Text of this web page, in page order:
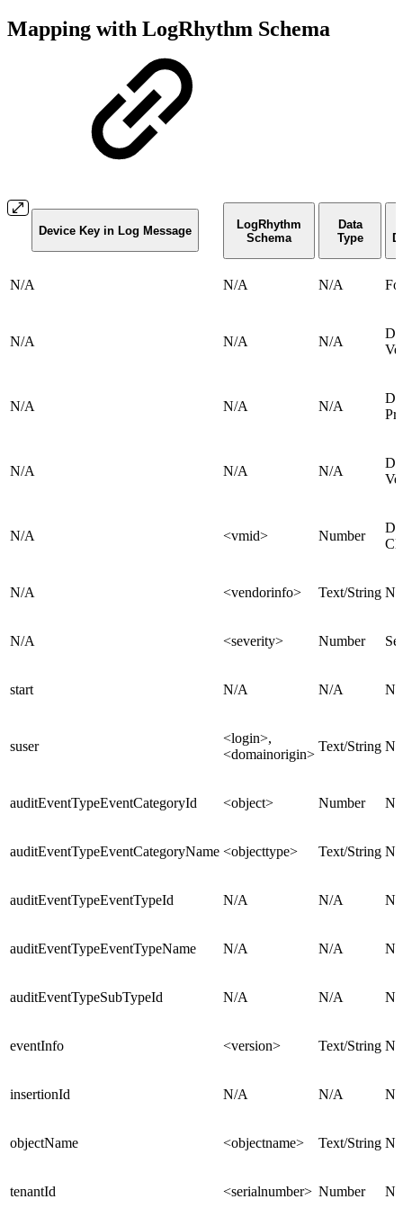
Mapping with LogRhythm Schema
Device Key in Log Message
LogRhythm
Schema
Data
Type
N/A N/A N/A
N/A N/A N/A
N/A N/A N/A
N/A N/A N/A
N/A <vmid> Number
N/A <vendorinfo> Text/String
N/A <severity> Number
start N/A N/A N/
suser
<login>,
<domainorigin>
Text/String N/
auditEventTypeEventCategoryId <object> Number N/
auditEventTypeEventCategoryName <objecttype> Text/String N/
auditEventTypeEventTypeId N/A N/A N/
auditEventTypeEventTypeName N/A N/A N/
auditEventTypeSubTypeId N/A N/A N/
eventInfo <version> Text/String N/
insertionId N/A N/A N/
objectName <objectname> Text/String N/
tenantId <serialnumber> Number N/